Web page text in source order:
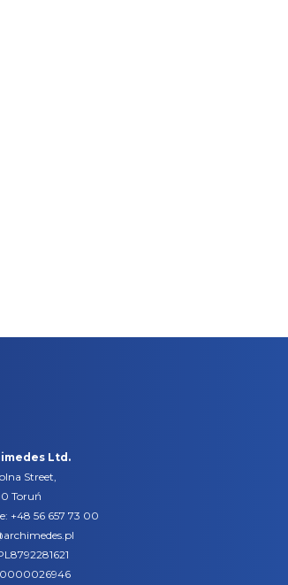
Ltd.
Street,
Toruń
+48 56 657 73 00
0000026946